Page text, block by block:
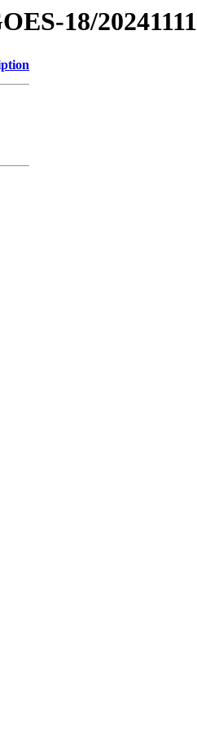
18/20241111